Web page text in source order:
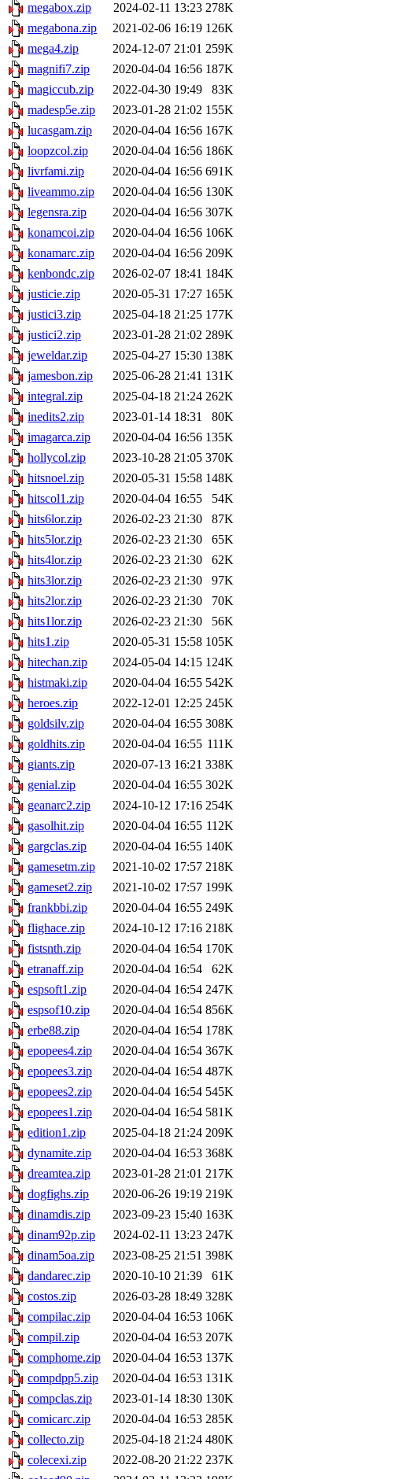
megabox.zip
2024-02-11 13:23 278K
megabona.zip
2021-02-06 16:19 126K
mega4.zip
2024-12-07 21:01 259K
magnifi7.zip
2020-04-04 16:56 187K
magiccub.zip
2022-04-30 19:49
83K
madesp5e.zip
2023-01-28 21:02 155K
lucasgam.zip
2020-04-04 16:56 167K
loopzcol.zip
2020-04-04 16:56 186K
livrfami.zip
2020-04-04 16:56 691K
liveammo.zip
2020-04-04 16:56 130K
legensra.zip
2020-04-04 16:56 307K
konamcoi.zip
2020-04-04 16:56 106K
konamarc.zip
2020-04-04 16:56 209K
kenbondc.zip
2026-02-07 18:41 184K
justicie.zip
2020-05-31 17:27 165K
justici3.zip
2025-04-18 21:25 177K
justici2.zip
2023-01-28 21:02 289K
jeweldar.zip
2025-04-27 15:30 138K
jamesbon.zip
2025-06-28 21:41 131K
integral.zip
2025-04-18 21:24 262K
inedits2.zip
2023-01-14 18:31
80K
imagarca.zip
2020-04-04 16:56 135K
hollycol.zip
2023-10-28 21:05 370K
hitsnoel.zip
2020-05-31 15:58 148K
hitscol1.zip
2020-04-04 16:55
54K
hits6lor.zip
2026-02-23 21:30
87K
hits5lor.zip
2026-02-23 21:30
65K
hits4lor.zip
2026-02-23 21:30
62K
hits3lor.zip
2026-02-23 21:30
97K
hits2lor.zip
2026-02-23 21:30
70K
hits1lor.zip
2026-02-23 21:30
56K
hits1.zip
2020-05-31 15:58 105K
hitechan.zip
2024-05-04 14:15 124K
histmaki.zip
2020-04-04 16:55 542K
heroes.zip
2022-12-01 12:25 245K
goldsilv.zip
2020-04-04 16:55 308K
goldhits.zip
2020-04-04 16:55 111K
giants.zip
2020-07-13 16:21 338K
genial.zip
2020-04-04 16:55 302K
geanarc2.zip
2024-10-12 17:16 254K
gasolhit.zip
2020-04-04 16:55 112K
gargclas.zip
2020-04-04 16:55 140K
gamesetm.zip
2021-10-02 17:57 218K
gameset2.zip
2021-10-02 17:57 199K
frankbbi.zip
2020-04-04 16:55 249K
flighace.zip
2024-10-12 17:16 218K
fistsnth.zip
2020-04-04 16:54 170K
etranaff.zip
2020-04-04 16:54
62K
espsoft1.zip
2020-04-04 16:54 247K
espsof10.zip
2020-04-04 16:54 856K
erbe88.zip
2020-04-04 16:54 178K
epopees4.zip
2020-04-04 16:54 367K
epopees3.zip
2020-04-04 16:54 487K
epopees2.zip
2020-04-04 16:54 545K
epopees1.zip
2020-04-04 16:54 581K
edition1.zip
2025-04-18 21:24 209K
dynamite.zip
2020-04-04 16:53 368K
dreamtea.zip
2023-01-28 21:01 217K
dogfighs.zip
2020-06-26 19:19 219K
dinamdis.zip
2023-09-23 15:40 163K
dinam92p.zip
2024-02-11 13:23 247K
dinam5oa.zip
2023-08-25 21:51 398K
dandarec.zip
2020-10-10 21:39
61K
costos.zip
2026-03-28 18:49 328K
compilac.zip
2020-04-04 16:53 106K
compil.zip
2020-04-04 16:53 207K
comphome.zip
2020-04-04 16:53 137K
compdpp5.zip
2020-04-04 16:53 131K
compclas.zip
2023-01-14 18:30 130K
comicarc.zip
2020-04-04 16:53 285K
collecto.zip
2025-04-18 21:24 480K
colecexi.zip
2022-08-20 21:22 237K